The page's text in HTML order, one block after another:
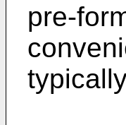
pre-